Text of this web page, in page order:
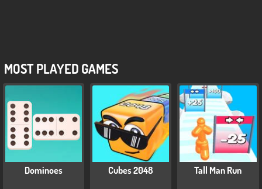
MOST PLAYED GAMES
Dominoes Cubes 2048 Tall Man Run